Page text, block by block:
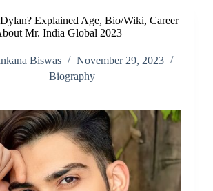
Explained Age, Bio/Wiki, Career
Mr. India Global 2023
Biswas
November 29, 2023
Biography